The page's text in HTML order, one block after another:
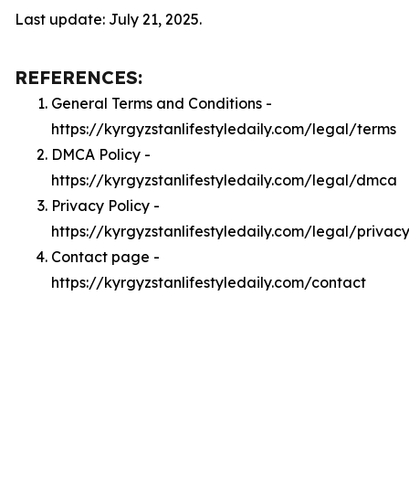
Last update: July 21, 2025.
REFERENCES:
General Terms and Conditions -
https://kyrgyzstanlifestyledaily.com/legal/terms
DMCA Policy -
https://kyrgyzstanlifestyledaily.com/legal/dmca
Privacy Policy -
https://kyrgyzstanlifestyledaily.com/legal/privacy
Contact page -
https://kyrgyzstanlifestyledaily.com/contact